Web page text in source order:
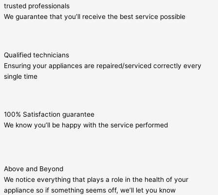
trusted professionals
We guarantee that you’ll receive the best service possible
Qualified technicians
Ensuring your appliances are repaired/serviced correctly every
single time
100% Satisfaction guarantee
We know you’ll be happy with the service performed
Above and Beyond
We notice everything that plays a role in the health of your
appliance so if something seems off, we’ll let you know